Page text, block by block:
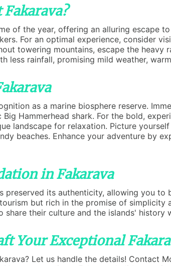
of the year, offering an alluring escape
For an optimal experience, consider
towering mountains, escape the heavy
rainfall, promising mild weather,
as a marine biosphere reserve.
Hammerhead shark. For the bold,
landscape for relaxation. Picture
beaches. Enhance your adventure by
in Fakarava
preserved its authenticity, allowing you
but rich in the promise of
their culture and the islands' history
Your Exceptional
Let us handle the details! Contact